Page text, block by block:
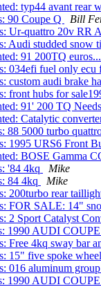
typ44 avant rear
90 Coupe Q
Bill
Ur-quattro 20v RR
Audi studded snow
91 200TQ euros...
034efi fuel only ecu
custom audi brake
front hubs for
91' 200 TQ Needs
Catalytic
88 5000 turbo
1995 URS6 Front
BOSE Gamma
'84 4kq
Mike
84 4kq
Mike
200turbo rear
FOR SALE: 14"
2 Sport Catalyst
1990 AUDI
Free 4kq sway bar
15" five spoke
016 aluminum
1990 AUDI